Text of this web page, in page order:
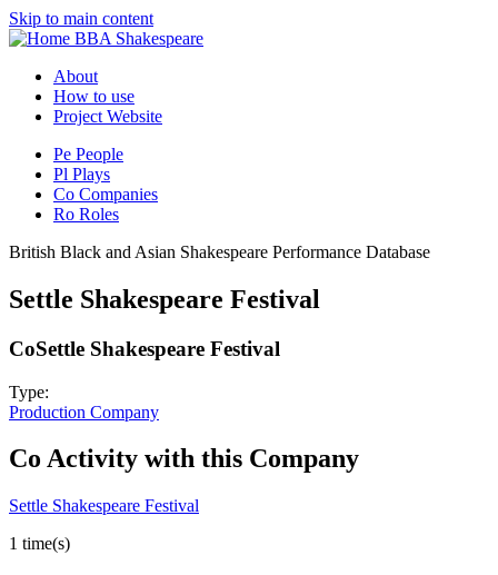
Skip to main content
BBA Shakespeare
About
How to use
Project Website
Pe People
Pl Plays
Co Companies
Ro Roles
British Black and Asian Shakespeare Performance Database
Settle Shakespeare Festival
CoSettle Shakespeare Festival
Type:
Production Company
Co Activity with this Company
Settle Shakespeare Festival
1 time(s)